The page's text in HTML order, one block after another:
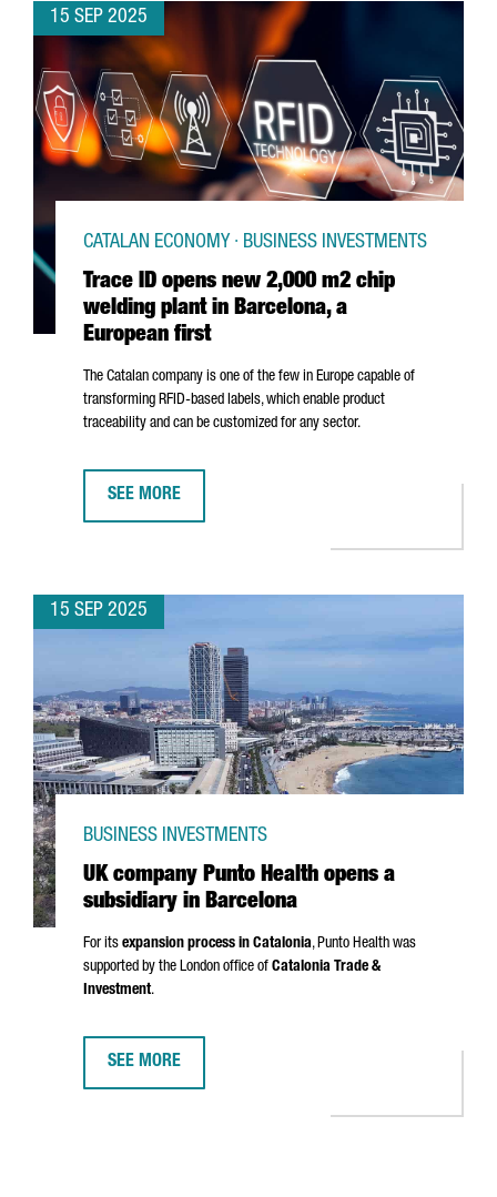
15 SEP 2025
Trace ID opens new 2,000 m2 chip
welding plant in Barcelona, a
European first
CATALAN ECONOMY · BUSINESS INVESTMENTS
The Catalan company is one of the few in Europe capable of
transforming RFID-based labels, which enable product
traceability and can be customized for any sector.
SEE MORE
15 SEP 2025
UK company Punto Health opens a
subsidiary in Barcelona
BUSINESS INVESTMENTS
For its expansion process in Catalonia,Punto Health was
supported by the London office of Catalonia Trade &
Investment.
SEE MORE